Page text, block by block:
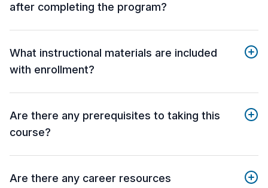
after completing the program?
What instructional materials are included
with enrollment?
Are there any prerequisites to taking this
course?
Are there any career resources